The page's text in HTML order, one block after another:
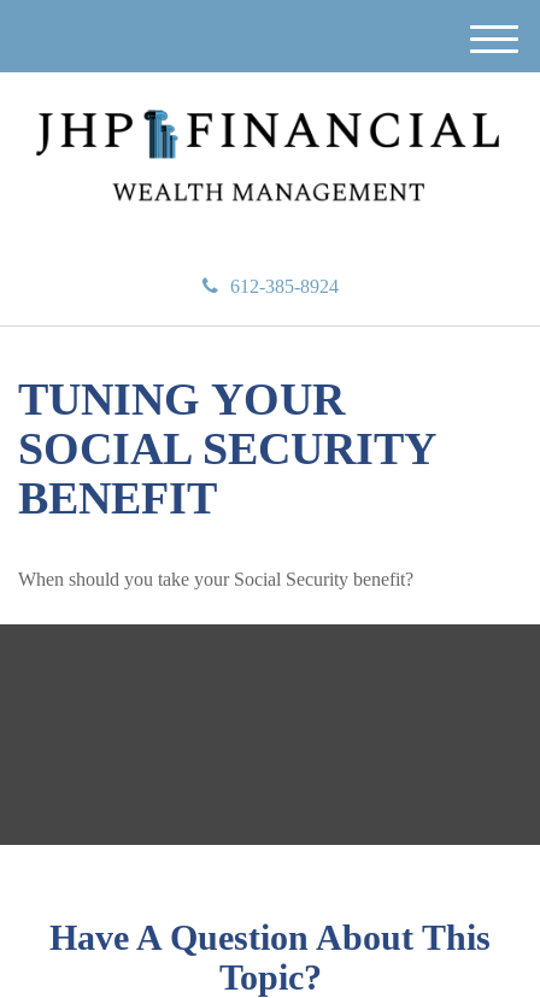
612-385-8924
M
e
u
TUNING YOUR
SOCIAL SECURITY
BENEFIT
When should you take your Social Security benefit?
Have A Question About This
Topic?